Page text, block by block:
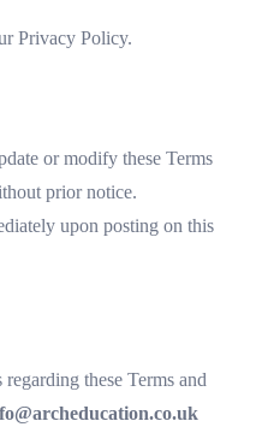
Privacy Policy.
or modify these Terms
prior notice.
upon posting on this
these Terms and